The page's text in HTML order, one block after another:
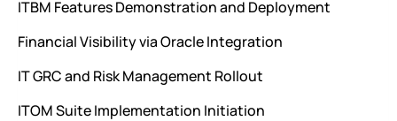
ITBM Features Demonstration and Deployment
Financial Visibility via Oracle Integration
IT GRC and Risk Management Rollout
ITOM Suite Implementation Initiation